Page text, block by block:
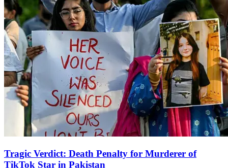
Tragic Verdict: Death Penalty for Murderer of
TikTok Star in Pakistan